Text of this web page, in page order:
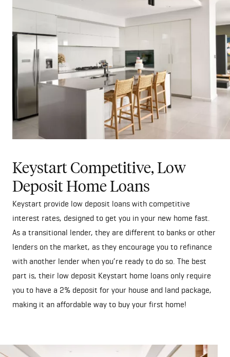
Keystart Competitive, Low
Deposit Home Loans
Keystart provide low deposit loans with competitive
interest rates, designed to get you in your new home fast.
As a transitional lender, they are different to banks or other
lenders on the market, as they encourage you to refinance
with another lender when you’re ready to do so. The best
part is, their low deposit Keystart home loans only require
you to have a 2% deposit for your house and land package,
making it an affordable way to buy your first home!